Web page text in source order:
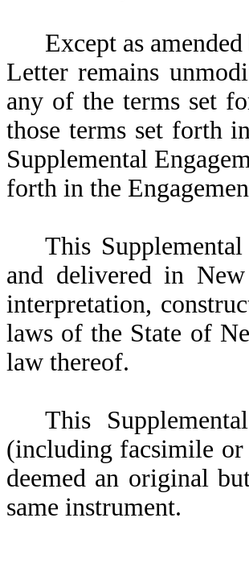
Except as
Letter remains
any of the terms set
those terms set forth
Supplemental
forth in the
This
and delivered in
interpretation,
laws of the State of
law thereof.
This
(including facsimile
deemed an original
same instrument.